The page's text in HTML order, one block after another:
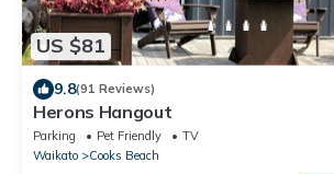
US $81
9.8(91 Reviews)
Herons Hangout
Parking Pet Friendly
TV
Waikato
Cooks Beach